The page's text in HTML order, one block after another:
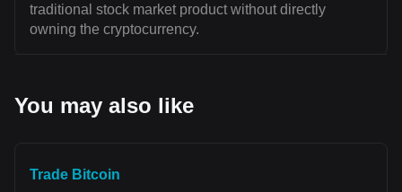
traditional stock market product without directly
owning the cryptocurrency.
You may also like
Trade Bitcoin